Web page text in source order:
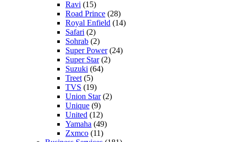
Ravi (15)
Road Prince (28)
Royal Enfield (14)
Safari (2)
Sohrab (2)
Super Power(24)
Super Star(2)
Suzuki (64)
Treet (5)
TVS (19)
Union Star(2)
Unique (9)
United (12)
Yamaha (49)
Zxmco (11)